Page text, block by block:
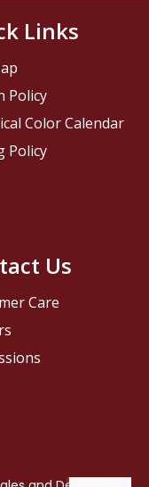
Us
Care
Links
Policy
Color Calendar
Policy